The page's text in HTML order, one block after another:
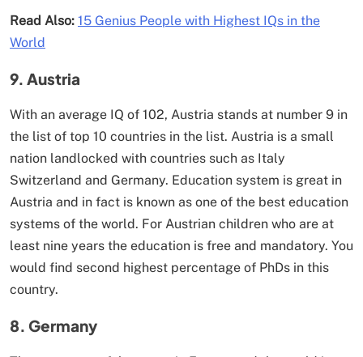
Read Also: 15 Genius People with Highest IQs in the
World
9. Austria
With an average IQ of 102, Austria stands at number 9 in
the list of top 10 countries in the list. Austria is a small
nation landlocked with countries such as Italy
Switzerland and Germany. Education system is great in
Austria and in fact is known as one of the best education
systems of the world. For Austrian children who are at
least nine years the education is free and mandatory. You
would find second highest percentage of PhDs in this
country.
8. Germany